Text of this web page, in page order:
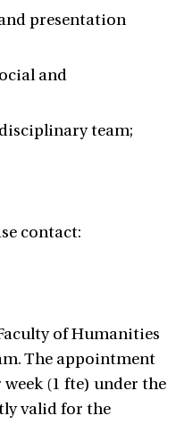
presentation
and
team;
contact:
of Humanities
The appointment
(1 fte) under the
valid for the